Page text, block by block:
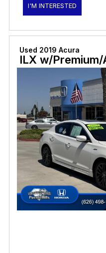
I'M INTERESTED
Used 2019 Acura
ILX w/Premium/